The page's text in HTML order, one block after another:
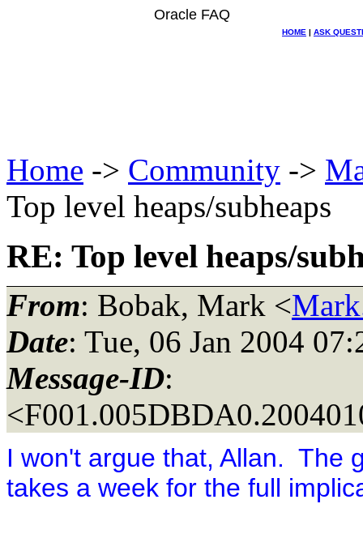
Oracle FAQ
HOME | ASK
Home -> Community ->
Top level heaps/subheaps
RE: Top level heaps/
From: Bobak, Mark <
Date: Tue, 06 Jan 2004
Message-ID:
I won't argue that, Allan. The
takes a week for the full